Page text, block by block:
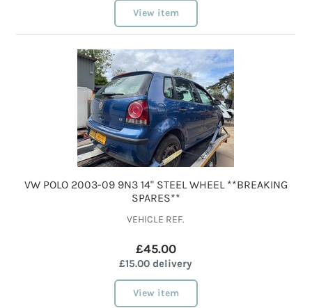
View item
VW POLO 2003-09 9N3 14" STEEL WHEEL **BREAKING
SPARES**
VEHICLE REF.
£45.00
£15.00 delivery
View item